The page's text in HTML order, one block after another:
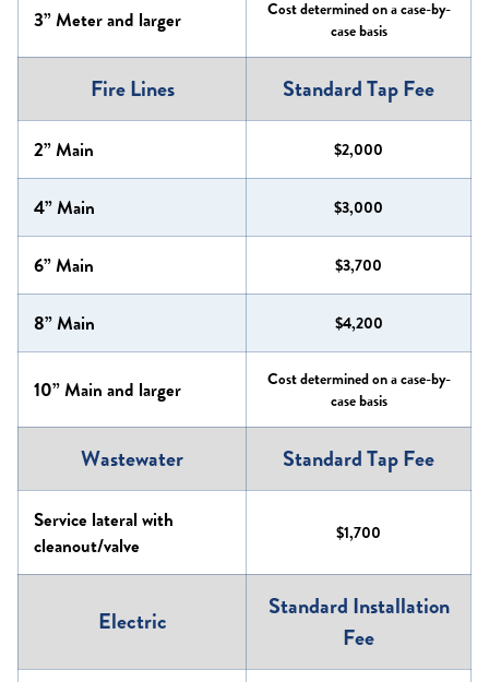
3” Meter and larger
Cost determined on a case-by-
case basis
Fire Lines Standard Tap Fee
2” Main $2,000
4” Main $3,000
6” Main $3,700
8” Main $4,200
10” Main and larger
Cost determined on a case-by-
case basis
Wastewater Standard Tap Fee
Service lateral with
cleanout/valve
$1,700
Electric
Standard Installation
Fee